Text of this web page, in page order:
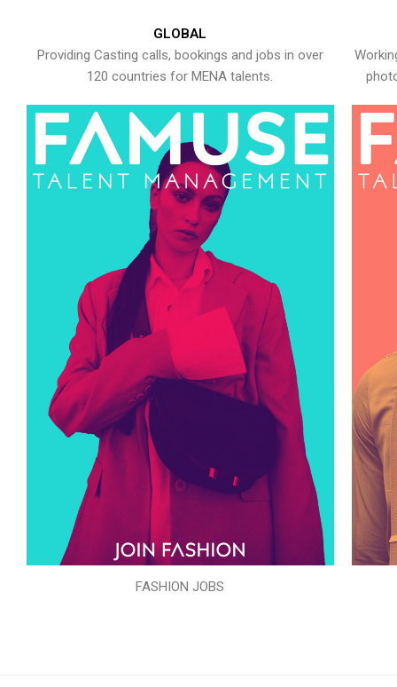
GLOBAL
Providing Casting calls, bookings and jobs in over
120 countries for MENA talents.
FASHION JOBS